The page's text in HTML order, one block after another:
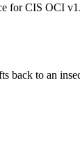
forCIS OCI
back to an